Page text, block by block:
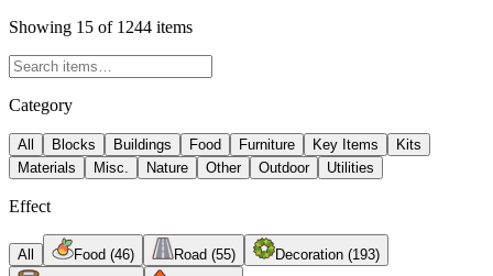
Showing 15 of 1244 items
Category
All Blocks Buildings Food Furniture Key Items
Kits
Materials
Misc. Nature Other Outdoor Utilities
Effect
All Food (46) Road (55) Decoration (193)